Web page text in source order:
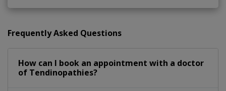
Frequently Asked Questions
How can I book an appointment with a doctor
of Tendinopathies?